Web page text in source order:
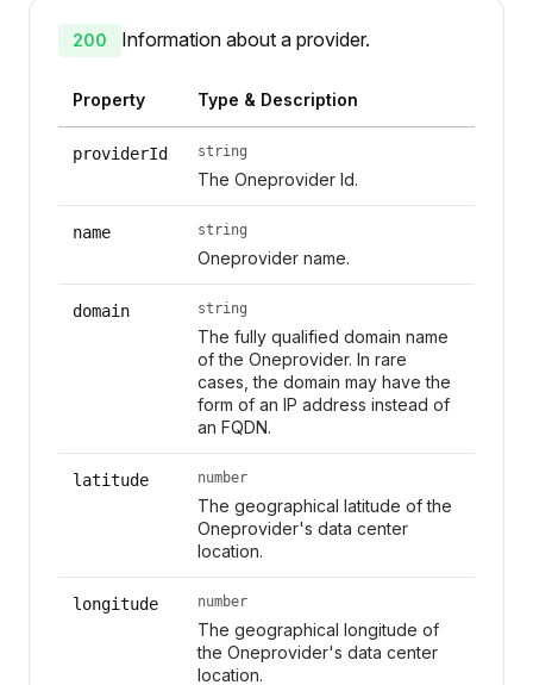
200 Information about a provider.
Property Type & Description
providerId string
The Oneprovider Id.
name string
Oneprovider name.
domain string
The fully qualified domain name
of the Oneprovider. In rare
cases, the domain may have the
form of an IP address instead of
an FQDN.
latitude number
The geographical latitude of the
Oneprovider's data center
location.
longitude number
The geographical longitude of
the Oneprovider's data center
location.